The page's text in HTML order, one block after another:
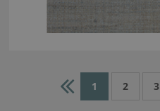
1 2 3